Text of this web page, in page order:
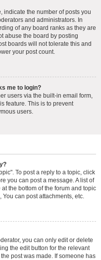
indicate the number of posts you
and administrators. In
of any board ranks as they are
abuse the board by posting
boards will not tolerate this and
your post count.
me to login?
users via the built-in email form,
feature. This is to prevent
users.
To post a reply to a topic, click
you can post a message. A list of
the bottom of the forum and topic
can post attachments, etc.
you can only edit or delete
the edit button for the relevant
post was made. If someone has